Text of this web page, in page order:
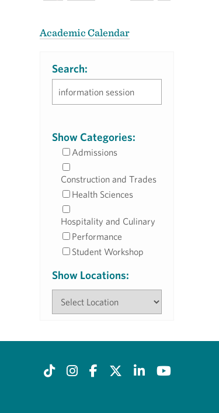
Academic Calendar
Search:
Show Categories:
Admissions
Construction and Trades
Health Sciences
Hospitality and Culinary
Performance
Student Workshop
Show Locations: